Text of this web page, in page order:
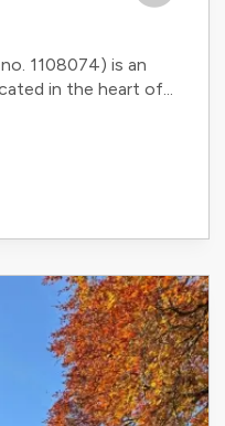
1108074) is an
in the heart of...